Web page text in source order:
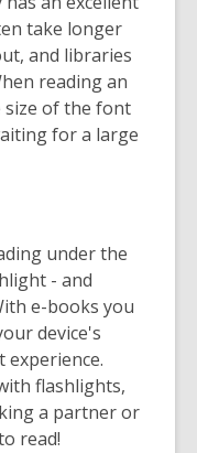
take longer
and libraries
reading an
size of the font
for a large
under the
- and
e-books you
device's
flashlights,
a partner or
read!